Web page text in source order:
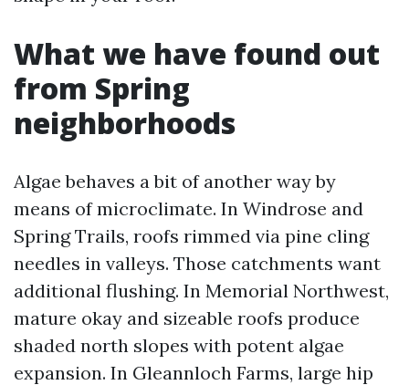
What we have found out
from Spring
neighborhoods
Algae behaves a bit of another way by
means of microclimate. In Windrose and
Spring Trails, roofs rimmed via pine cling
needles in valleys. Those catchments want
additional flushing. In Memorial Northwest,
mature okay and sizeable roofs produce
shaded north slopes with potent algae
expansion. In Gleannloch Farms, large hip